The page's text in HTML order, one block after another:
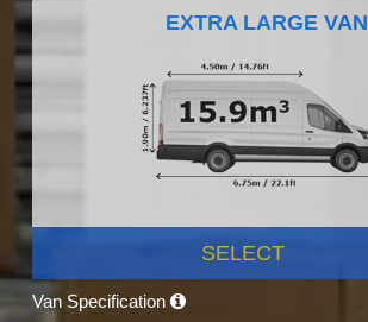
EXTRA LARGE VAN
SELECT
Van Specification